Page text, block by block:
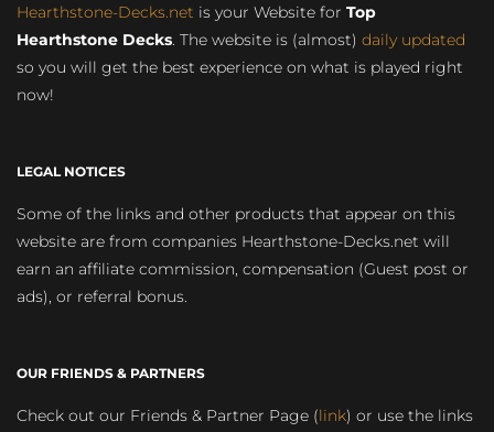
Hearthstone-Decks.net is your Website for Top
Hearthstone Decks. The website is (almost) daily updated
so you will get the best experience on what is played right
now!
LEGAL NOTICES
Some of the links and other products that appear on this
website are from companies Hearthstone-Decks.net will
earn an affiliate commission, compensation (Guest post or
ads), or referral bonus.
OUR FRIENDS & PARTNERS
Check out our Friends & Partner Page (link) or use the links